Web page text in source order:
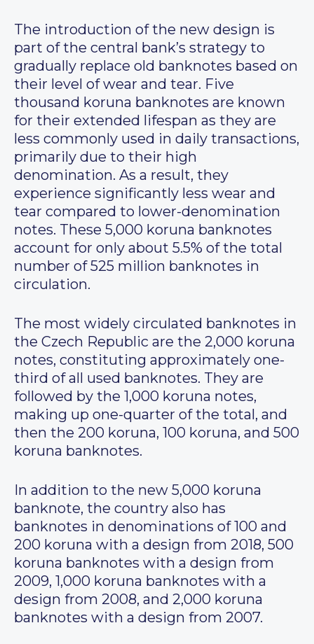
The introduction of the new design is
part of the central bank’s strategy to
gradually replace old banknotes based on
their level of wear and tear. Five
thousand koruna banknotes are known
for their extended lifespan as they are
less commonly used in daily transactions,
primarily due to their high
denomination. As a result, they
experience significantly less wear and
tear compared to lower-denomination
notes. These 5,000 koruna banknotes
account for only about 5.5% of the total
number of 525 million banknotes in
circulation.
The most widely circulated banknotes in
the Czech Republic are the 2,000 koruna
notes, constituting approximately one-
third of all used banknotes. They are
followed by the 1,000 koruna notes,
making up one-quarter of the total, and
then the 200 koruna, 100 koruna, and 500
koruna banknotes.
In addition to the new 5,000 koruna
banknote, the country also has
banknotes in denominations of 100 and
200 koruna with a design from 2018, 500
koruna banknotes with a design from
2009, 1,000 koruna banknotes with a
design from 2008, and 2,000 koruna
banknotes with a design from 2007.